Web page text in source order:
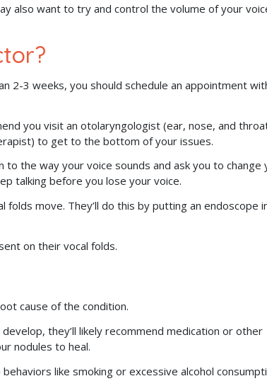
also want to try and control the volume of your
2-3 weeks, you should schedule an appointment
you visit an otolaryngologist (ear, nose, and
to get to the bottom of your issues.
the way your voice sounds and ask you to change
talking before you lose your voice.
move. They’ll do this by putting an endoscope
on their vocal folds.
cause of the condition.
they’ll likely recommend medication or other
nodules to heal.
like smoking or excessive alcohol